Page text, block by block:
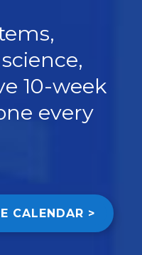
10-week
every
CALENDAR >